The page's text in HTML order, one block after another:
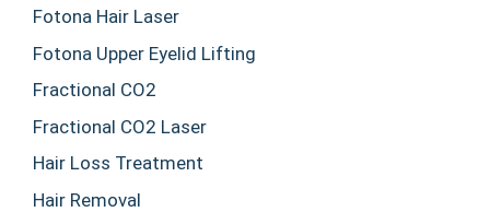
Fotona Hair Laser
Fotona Upper Eyelid Lifting
Fractional CO2
Fractional CO2 Laser
Hair Loss Treatment
Hair Removal